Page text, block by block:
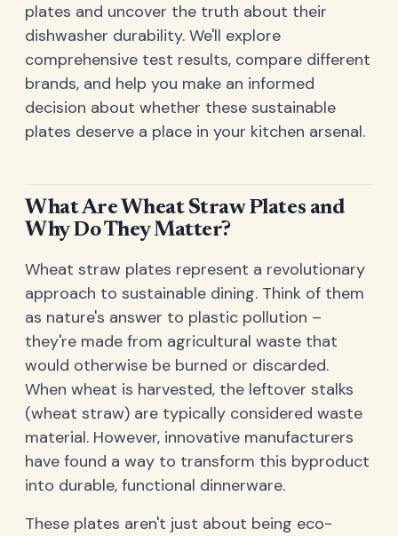
plates and uncover the truth about their
dishwasher durability. We'll explore
comprehensive test results, compare different
brands, and help you make an informed
decision about whether these sustainable
plates deserve a place in your kitchen arsenal.
What Are Wheat Straw Plates and
Why Do They Matter?
Wheat straw plates represent a revolutionary
approach to sustainable dining. Think of them
as nature's answer to plastic pollution –
they're made from agricultural waste that
would otherwise be burned or discarded.
When wheat is harvested, the leftover stalks
(wheat straw) are typically considered waste
material. However, innovative manufacturers
have found a way to transform this byproduct
into durable, functional dinnerware.
These plates aren't just about being eco-